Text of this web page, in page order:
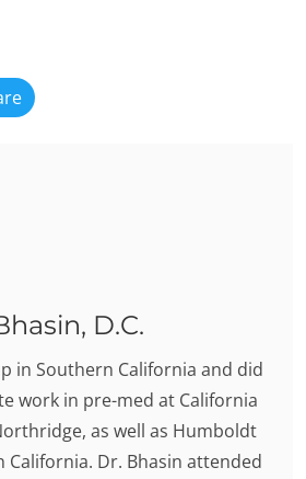
D.C.
in Southern California and did
work in pre-med at California
as well as Humboldt
California. Dr. Bhasin attended